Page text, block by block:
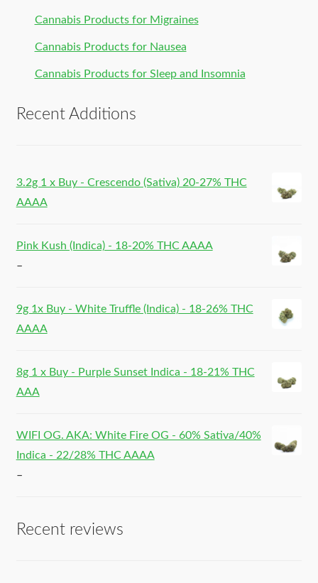
Cannabis Products for Migraines
Cannabis Products for Nausea
Cannabis Products for Sleep and Insomnia
Recent Additions
3.2g 1 x Buy - Crescendo (Sativa) 20-27% THC
AAAA
Pink Kush (Indica) - 18-20% THC AAAA
–
9g 1x Buy - White Truffle (Indica) - 18-26% THC
AAAA
8g 1 x Buy - Purple Sunset Indica - 18-21% THC
AAA
WIFI OG. AKA: White Fire OG - 60% Sativa/40%
Indica - 22/28% THC AAAA
–
Recent reviews